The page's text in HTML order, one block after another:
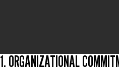
1. ORGANIZATIONAL